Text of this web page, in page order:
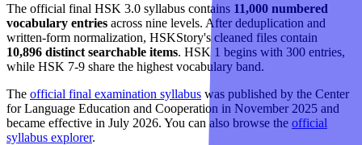
The official final HSK 3.0 syllabus contains 11,000 numbered
vocabulary entries across nine levels. After deduplication and
written-form normalization, HSKStory's cleaned files contain
10,896 distinct searchable items. HSK 1 begins with 300 entries,
while HSK 7-9 share the highest vocabulary band.
The official final examination syllabus was published by the Center
for Language Education and Cooperation in November 2025 and
became effective in July 2026. You can also browse the official
syllabus explorer.